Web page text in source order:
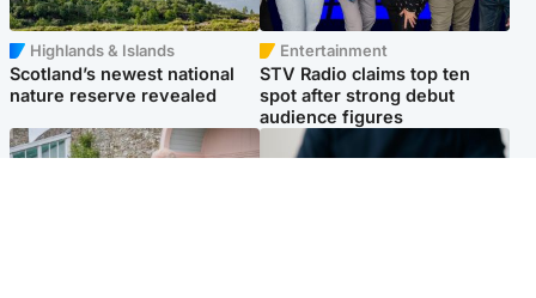
Highlands & Islands
Scotland’s newest national
nature reserve revealed
Entertainment
STV Radio claims top ten
spot after strong debut
audience figures